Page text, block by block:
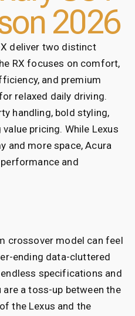
2026
deliver two distinct
RX focuses on comfort,
and premium
relaxed daily driving.
handling, bold styling,
pricing. While Lexus
and more space, Acura
and
crossover model can feel
ending data-cluttered
specifications and
a toss-up between the
the Lexus and the